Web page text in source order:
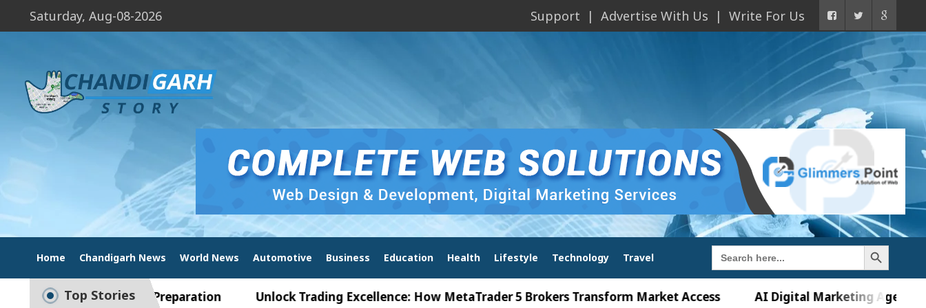
Saturday, Aug-08-2026 Support Advertise With Us Write For Us
Home Chandigarh News World News Automotive Business Education Health Lifestyle Technology Travel
Search
for:
Search Button
Top Stories
to Smart Exam Preparation Unlock Trading Excellence: How MetaTrader 5 Brokers Transform Market Access AI Digital Marketing Agency in